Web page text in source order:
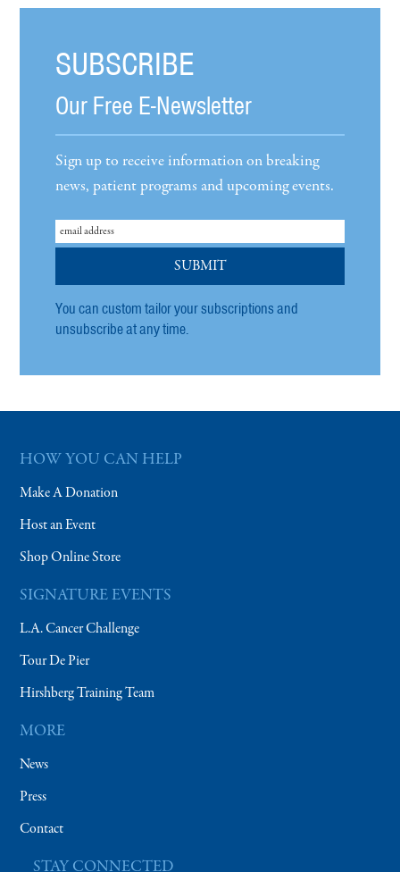
SUBSCRIBE
Our Free E-Newsletter
Sign up to receive information on breaking
news, patient programs and upcoming events.
You can custom tailor your subscriptions and
unsubscribe at any time.
HOW YOU CAN HELP
Make A Donation
Host an Event
Shop Online Store
SIGNATURE EVENTS
L.A. Cancer Challenge
Tour De Pier
Hirshberg Training Team
MORE
News
Press
Contact
STAY CONNECTED